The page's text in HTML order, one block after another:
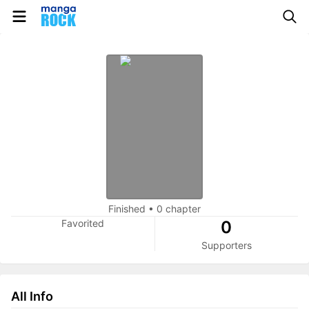
Finished • 0 chapter
Favorited
0
Supporters
All Info